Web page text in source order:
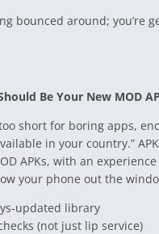
bounced around; you’re
Be Your New MOD
short for boring apps,
in your country.”
APKs, with an
your phone out the
updated library
(not just lip service)